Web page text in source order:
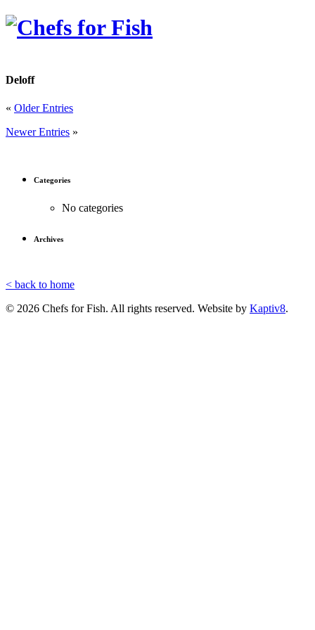
Deloff
« Older Entries
Newer Entries »
Categories
No categories
Archives
< back to home
© 2026 Chefs for Fish. All rights reserved. Website by Kaptiv8.